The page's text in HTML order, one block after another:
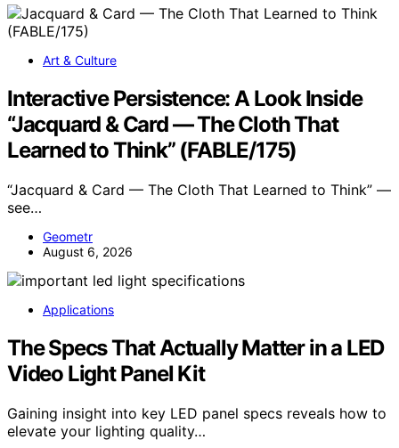
Art & Culture
Interactive Persistence: A Look Inside
“Jacquard & Card — The Cloth That
Learned to Think” (FABLE/175)
“Jacquard & Card — The Cloth That Learned to Think” —
see…
Geometr
August 6, 2026
Applications
The Specs That Actually Matter in a LED
Video Light Panel Kit
Gaining insight into key LED panel specs reveals how to
elevate your lighting quality…